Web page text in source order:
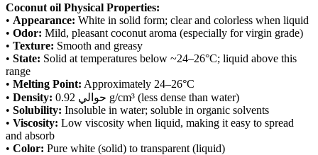
Coconut oil Physical Properties:
• Appearance: White in solid form; clear and colorless when liquid
• Odor: Mild, pleasant coconut aroma (especially for virgin grade)
• Texture: Smooth and greasy
• State: Solid at temperatures below ~24–26°C; liquid above this
range
• Melting Point: Approximately 24–26°C
• Density:
حوالي 0.92 g/cm³ (less dense than water)
• Solubility: Insoluble in water; soluble in organic solvents
• Viscosity: Low viscosity when liquid, making it easy to spread
and absorb
• Color: Pure white (solid) to transparent (liquid)